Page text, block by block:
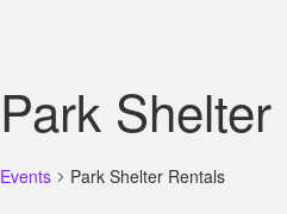
Park
Events Park Shelter Rentals